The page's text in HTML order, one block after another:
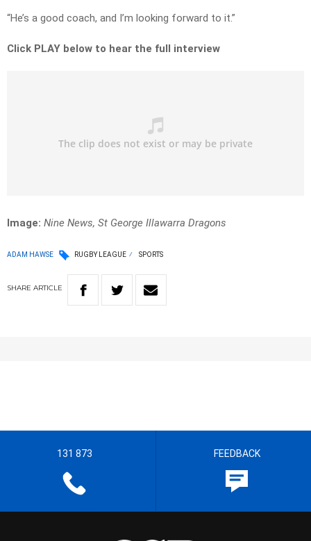
“He’s a good coach, and I’m looking forward to it.”
Click PLAY below to hear the full interview
Image: Nine News, St George Illawarra Dragons
ADAM HAWSE RUGBY LEAGUE SPORTS
SHARE ARTICLE
131 873 FEEDBACK